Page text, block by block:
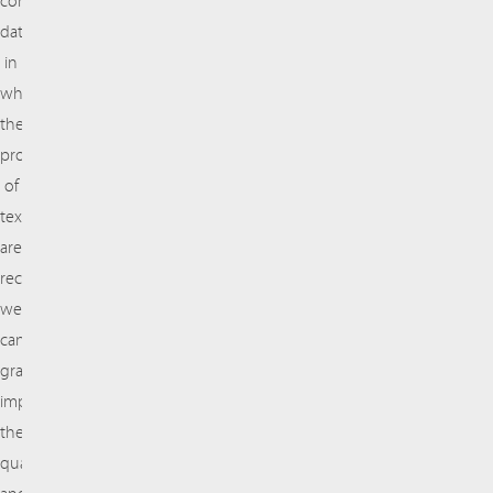
database
in
which
the
properties
of
textile
are
recorded,
we
can
gradually
improve
the
quality